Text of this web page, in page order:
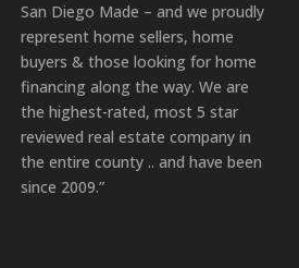
San Diego Made – and we proudly
represent home sellers, home
buyers & those looking for home
financing along the way. We are
the highest-rated, most 5 star
reviewed real estate company in
the entire county .. and have been
since 2009.”